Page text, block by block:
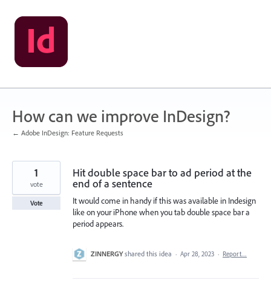
Skip
to
content
How can we improve InDesign?
← Adobe InDesign: Feature Requests
Hit double space bar to ad period at the
end of a sentence
It would come in handy if this was available in Indesign
like on your iPhone when you tab double space bar a
period appears.
1
vote
Vote
ZINNERGY shared this idea · Apr 28, 2023 · Report…